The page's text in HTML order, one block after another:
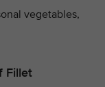
vegetables,
Fillet